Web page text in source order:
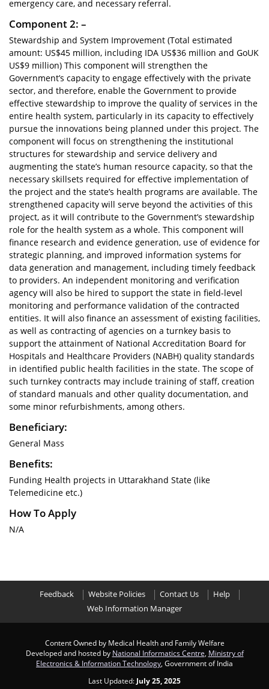
emergency care, and necessary referral.
Component 2: –
Stewardship and System Improvement (Total estimated
amount: US$45 million, including IDA US$36 million and GoUK
US$9 million) This component will strengthen the
Government’s capacity to engage effectively with the private
sector, and therefore, enable the Government to provide
effective stewardship to improve the quality of services in the
entire health system, particularly in its capacity to effectively
pursue the innovations being planned under this project. The
component will focus on strengthening the institutional
structures for stewardship and service delivery and
augmenting the state’s human resource capacity, so that the
necessary skillsets required for effective implementation of
the project and the state’s health programs are available. The
strengthened capacity will serve beyond the activities of this
project, as it will contribute to the Government’s stewardship
role for the health system as a whole. This component will
finance research and evidence generation, use of evidence for
strategic planning, and improved information systems for
data generation and management, including timely feedback
to providers. An independent monitoring and verification
agency will also be hired to support the state in field-level
monitoring and performance validation of the contracted
entities. It will also finance an assessment of existing facilities,
as well as contracting of agencies on a turnkey basis to
support the attainment of National Accreditation Board for
Hospitals and Healthcare Providers (NABH) quality standards
in identified public health facilities in the state. The scope of
such turnkey contracts may include training of staff, creation
of standard manuals and other quality documentation, and
some minor refurbishments, among others.
Beneficiary:
General Mass
Benefits:
Funding Health projects in Uttarakhand State (like
Telemedicine etc.)
How To Apply
N/A
Feedback Website Policies Contact Us
Help
Web Information Manager
Content Owned by Medical Health and Family Welfare
Developed and hosted by National Informatics Centre Ministry of
Electronics & Information Technology , Government of India
Last Updated: July 25, 2025